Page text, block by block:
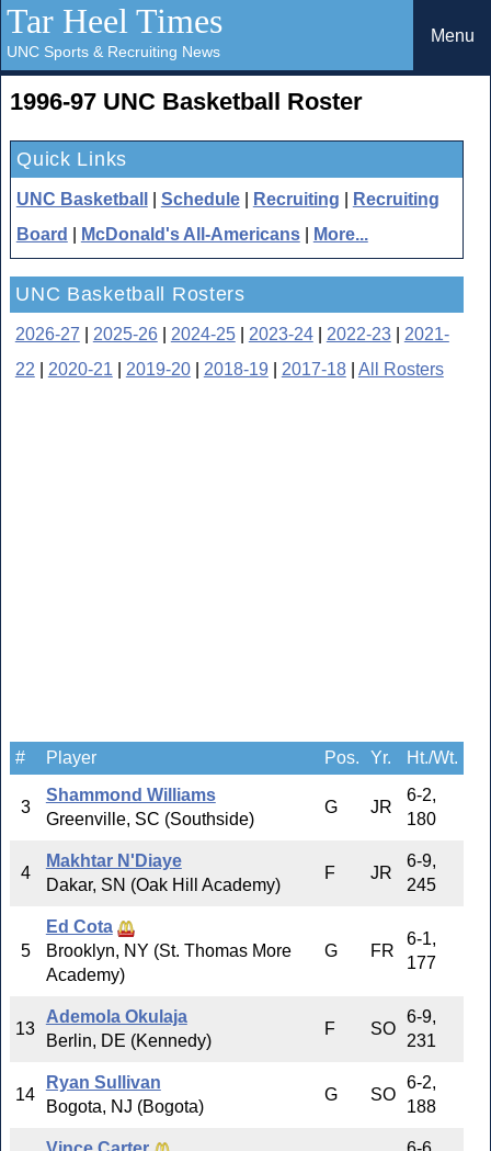
Tar Heel Times
UNC Sports & Recruiting News
Menu
1996-97 UNC Basketball Roster
Quick Links
UNC Basketball Schedule| Recruiting
Recruiting
Board
McDonald's All-Americans More...
UNC Basketball Rosters
2026-27 2025-26| 2024-25| 2023-24| 2022-23| 2021-
22
2020-21 2019-20| 2018-19 2017-18| All Rosters
# Player Pos. Yr. Ht./Wt.
3
Shammond Williams
Greenville, SC (Southside)
G JR
6-2,
180
4
Makhtar N'Diaye
Dakar, SN (Oak Hill Academy)
F JR
6-9,
245
5
Ed Cota
Brooklyn, NY (St. Thomas More
Academy)
G FR
6-1,
177
13
Ademola Okulaja
Berlin, DE (Kennedy)
F SO
6-9,
231
14
Ryan Sullivan
Bogota, NJ (Bogota)
G SO
6-2,
188